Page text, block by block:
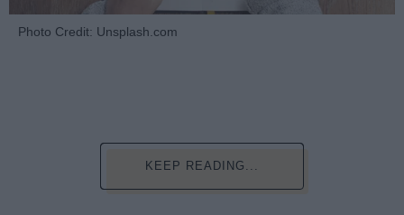
Photo Credit: Unsplash.com
KEEP READING...